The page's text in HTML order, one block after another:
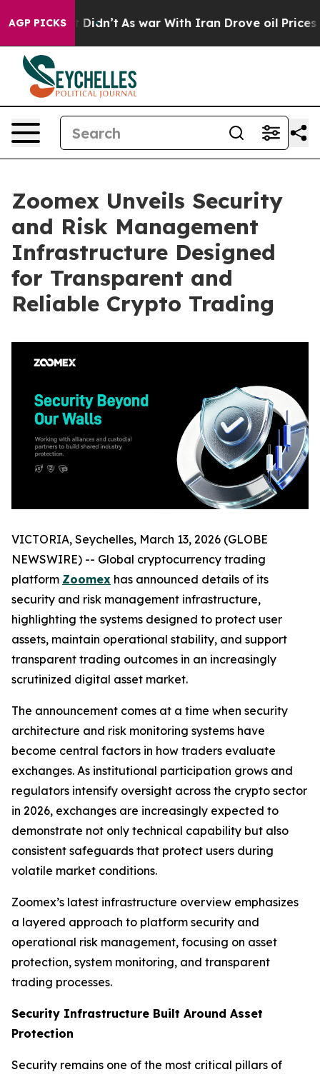
AGP PICKS
it Didn’t As war With Iran Drove oil Prices
Zoomex Unveils Security
and Risk Management
Infrastructure Designed
for Transparent and
Reliable Crypto Trading
VICTORIA, Seychelles, March 13, 2026 (GLOBE
NEWSWIRE) -- Global cryptocurrency trading
platform Zoomex has announced details of its
security and risk management infrastructure,
highlighting the systems designed to protect user
assets, maintain operational stability, and support
transparent trading outcomes in an increasingly
scrutinized digital asset market.
The announcement comes at a time when security
architecture and risk monitoring systems have
become central factors in how traders evaluate
exchanges. As institutional participation grows and
regulators intensify oversight across the crypto sector
in 2026, exchanges are increasingly expected to
demonstrate not only technical capability but also
consistent safeguards that protect users during
volatile market conditions.
Zoomex’s latest infrastructure overview emphasizes
a layered approach to platform security and
operational risk management, focusing on asset
protection, system monitoring, and transparent
trading processes.
Security Infrastructure Built Around Asset
Protection
Security remains one of the most critical pillars of